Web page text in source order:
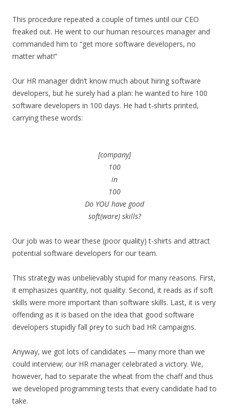
This procedure repeated a couple of times until our CEO
freaked out. He went to our human resources manager and
commanded him to “get more software developers, no
matter what!”
Our HR manager didn’t know much about hiring software
developers, but he surely had a plan: he wanted to hire 100
software developers in 100 days. He had t-shirts printed,
carrying these words:
[company]
100
in
100
Do YOU have good
soft(ware) skills?
Our job was to wear these (poor quality) t-shirts and attract
potential software developers for our team.
This strategy was unbelievably stupid for many reasons. First,
it emphasizes quantity, not quality. Second, it reads as if soft
skills were more important than software skills. Last, it is very
offending as it is based on the idea that good software
developers stupidly fall prey to such bad HR campaigns.
Anyway, we got lots of candidates — many more than we
could interview; our HR manager celebrated a victory. We,
however, had to separate the wheat from the chaff and thus
we developed programming tests that every candidate had to
take.